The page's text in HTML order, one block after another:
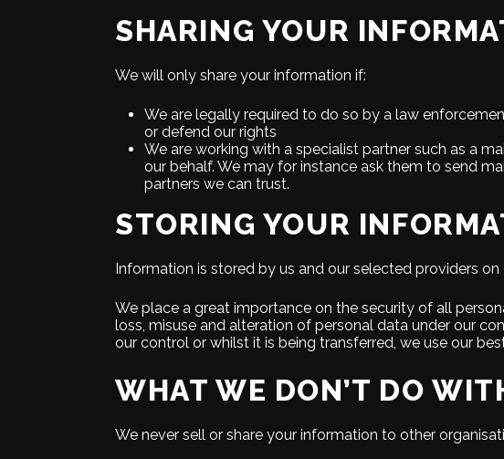
SHARING YOUR
We will only share your information if:
We are legally required to do so by a law
or defend our rights
We are working with a specialist partner such as a
our behalf. We may for instance ask them to send
partners we can trust.
STORING YOUR
Information is stored by us and our selected providers
We place a great importance on the security of all
loss, misuse and alteration of personal data under our
our control or whilst it is being transferred, we use our
WHAT WE DON’T DO
We never sell or share your information to other